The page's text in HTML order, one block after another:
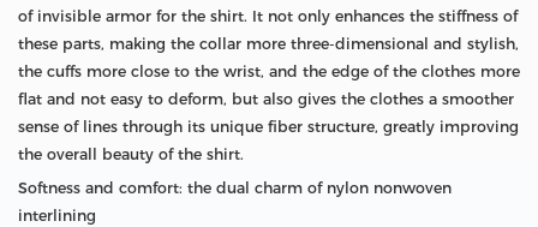
of invisible armor for the shirt. It not only enhances the stiffness of
these parts, making the collar more three-dimensional and stylish,
the cuffs more close to the wrist, and the edge of the clothes more
flat and not easy to deform, but also gives the clothes a smoother
sense of lines through its unique fiber structure, greatly improving
the overall beauty of the shirt.
Softness and comfort: the dual charm of nylon nonwoven
interlining